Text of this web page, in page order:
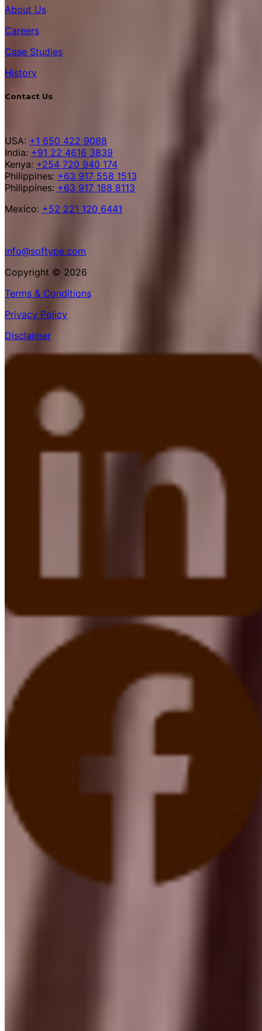
About Us
Careers
Case Studies
History
Contact Us
USA: +1 650 422 9088
India: +91 22 4616 3839
Kenya: +254 720 940 174
Philippines: +63 917 558 1513
Philippines: +63 917 188 8113
Mexico: +52 221 120 6441
info@softype.com
Copyright © 2026
Terms & Conditions
Privacy Policy
Disclaimer